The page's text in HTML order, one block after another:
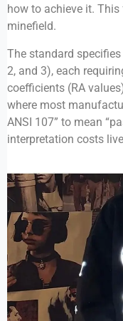
how to achieve it.
minefield.
The standard
2, and 3), each
coefficients (RA
where most
ANSI 107” to mean
interpretation costs